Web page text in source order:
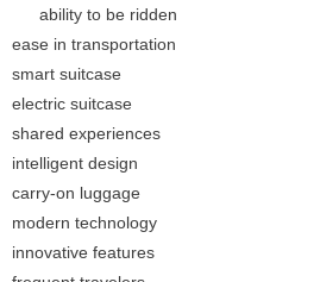
ability to be ridden
ease in transportation
smart suitcase
electric suitcase
shared experiences
intelligent design
carry-on luggage
modern technology
innovative features